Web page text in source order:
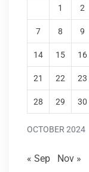
OCTOBER 2024
1 2
7 8 9
14 15 16
21 22 23
28 29 30
« Sep Nov »